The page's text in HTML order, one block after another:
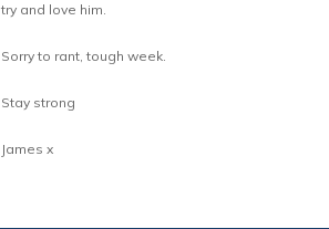
try and love him.
Sorry to rant, tough week.
Stay strong
James x